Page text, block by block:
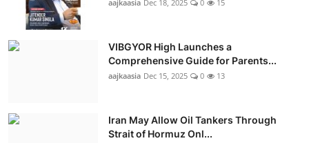
aajkaasia Dec 18, 2025 0 15
VIBGYOR High Launches a
Comprehensive Guide for Parents...
aajkaasia Dec 15, 2025 0 13
Iran May Allow Oil Tankers Through
Strait of Hormuz Onl...